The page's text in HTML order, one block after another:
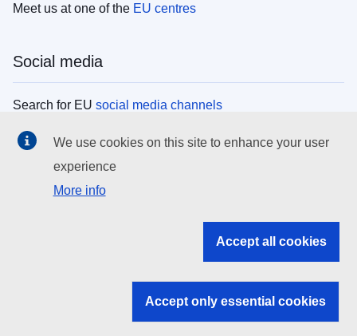
Meet us at one of the EU centres
Social media
Search for EU social media channels
EU institutions
Search all EU institutions and bodies
EU institutions
We use cookies on this site to enhance your user
experience
More info
Accept all cookies
Accept only essential cookies